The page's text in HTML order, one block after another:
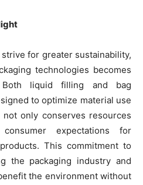
for greater sustainability,
technologies becomes
Both liquid filling and bag
to optimize material use
only conserves resources
expectations for
This commitment to
the packaging industry and
the environment without